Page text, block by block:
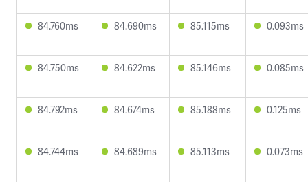
84.760ms 84.690ms 85.115ms 0.093ms
84.750ms 84.622ms 85.146ms 0.085ms
84.792ms 84.674ms 85.188ms 0.125ms
84.744ms 84.689ms 85.113ms 0.073ms